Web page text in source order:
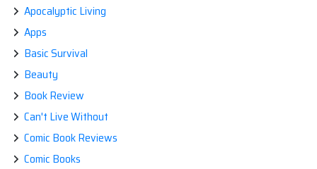
Apocalyptic Living
Apps
Basic Survival
Beauty
Book Review
Can't Live Without
Comic Book Reviews
Comic Books